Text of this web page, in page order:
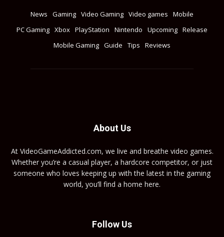
News Gaming Video Gaming Video games
Mobile
PC Gaming Xbox PlayStation Nintendo Upcoming Release
Mobile Gaming Guide Tips Reviews
About Us
At VideoGameAddicted.com, we live and breathe video games.
Whether you’re a casual player, a hardcore competitor, or just
someone who loves keeping up with the latest in the gaming
world, you’ll find a home here.
Follow Us